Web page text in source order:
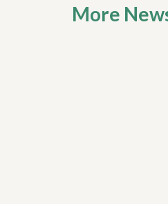
More